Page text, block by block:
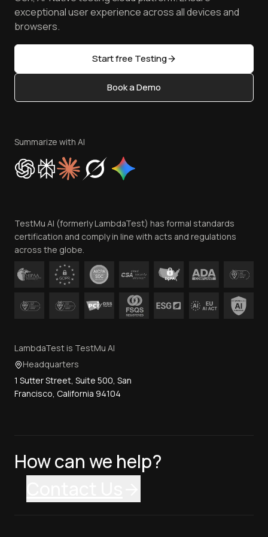
Browser Emulator
Golden Gate
Latest Versions
AI Testing Tools
Sitemap
TestMu AI MCP Server
Reviews
Community & Support
Content Editorial Policy
Privacy Policy
Cookie Policy
Trust
Contact Us
exceptional user experience across all devices and
browsers.
Start free Testing
Book a Demo
Summarize with AI
TestMu AI (formerly LambdaTest) has formal standards
certification and comply in line with acts and regulations
across the globe.
LambdaTest is TestMu AI
Headquarters
1 Sutter Street, Suite 500, San
Francisco, California 94104
How can we help?